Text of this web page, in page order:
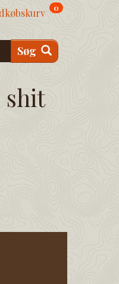
0
Søg
shit